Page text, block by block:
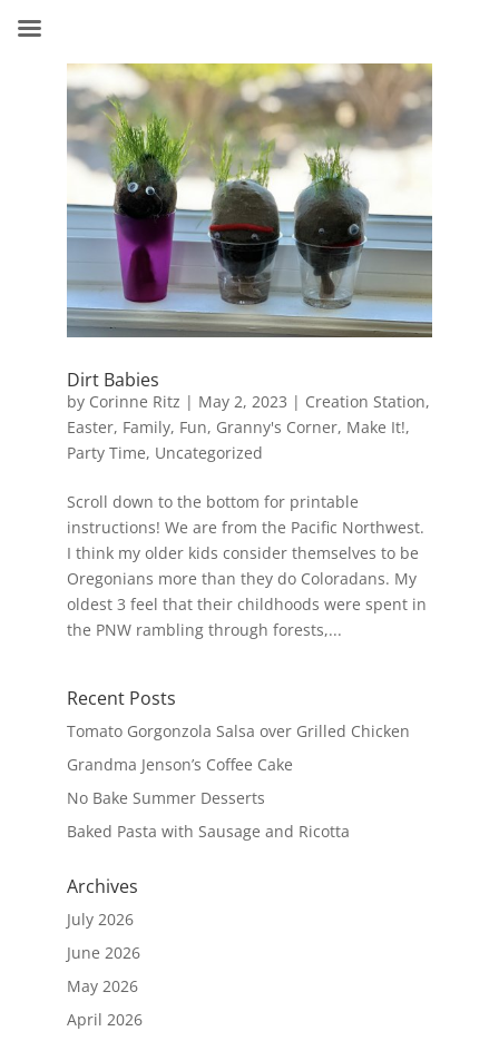
Dirt Babies
by Corinne Ritz | May 2, 2023 | Creation Station,
Easter, Family, Fun, Granny's Corner, Make It!,
Party Time, Uncategorized
Scroll down to the bottom for printable
instructions! We are from the Pacific Northwest.
I think my older kids consider themselves to be
Oregonians more than they do Coloradans. My
oldest 3 feel that their childhoods were spent in
the PNW rambling through forests,...
Recent Posts
Tomato Gorgonzola Salsa over Grilled Chicken
Grandma Jenson’s Coffee Cake
No Bake Summer Desserts
Baked Pasta with Sausage and Ricotta
Archives
July 2026
June 2026
May 2026
April 2026